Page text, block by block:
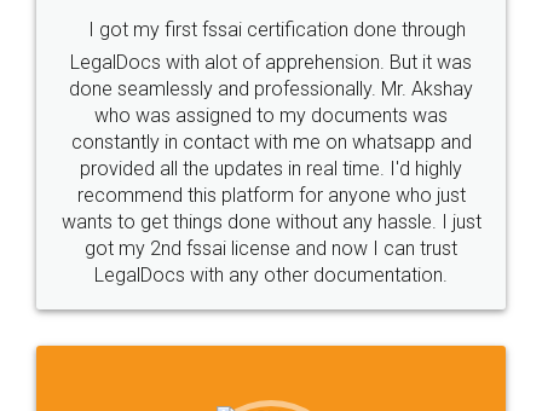
Industry Experts.
hassle free service.
10 Lakh++ Happy
Customers.
Money Back
Guarantee.